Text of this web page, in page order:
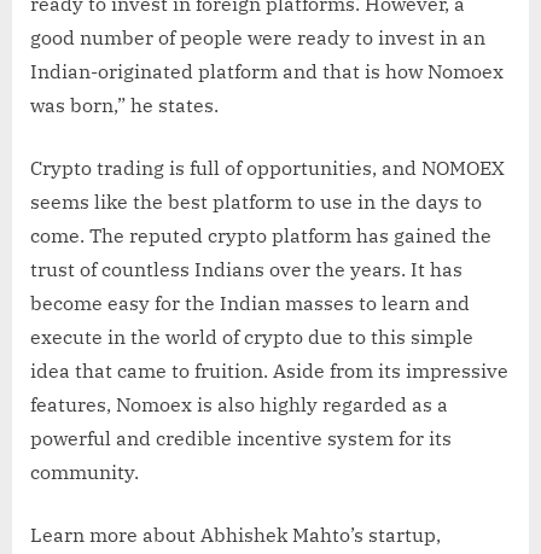
good number of people were ready to invest in an
Indian-originated platform and that is how Nomoex
was born,” he states.
Crypto trading is full of opportunities, and NOMOEX
seems like the best platform to use in the days to
come. The reputed crypto platform has gained the
trust of countless Indians over the years. It has
become easy for the Indian masses to learn and
execute in the world of crypto due to this simple
idea that came to fruition. Aside from its impressive
features, Nomoex is also highly regarded as a
powerful and credible incentive system for its
community.
Learn more about Abhishek Mahto’s startup,